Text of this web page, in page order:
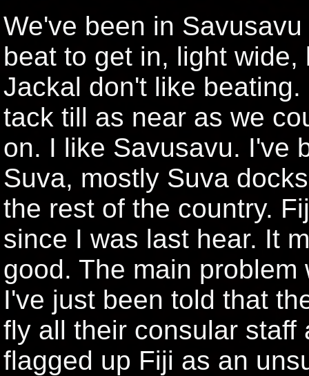
We've been in
beat to get in, light
Jackal don't like
tack till as near as we
on. I like Savusavu. I've
Suva, mostly Suva
the rest of the country.
since I was last hear. It
good. The main
I've just been told that
fly all their consular staff
flagged up Fiji as an